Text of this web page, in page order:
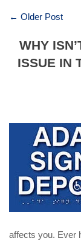
← Older Post
WHY
ISSUE IN
affects you. Ever